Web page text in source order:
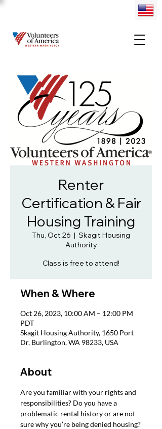
Renter
Certification & Fair
Housing Training
Thu, Oct 26
  |
Skagit Housing
Authority
Class is free to attend!
When & Where
Oct 26, 2023, 10:00 AM – 12:00 PM
PDT
Skagit Housing Authority, 1650 Port
Dr, Burlington, WA 98233, USA
About
Are you familiar with your rights and
responsibilities? Do you have a
problematic rental history or are not
sure why you’re being denied housing?